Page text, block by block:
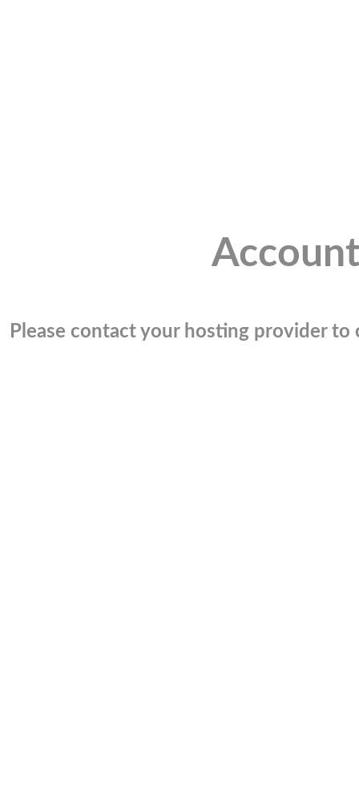
Please contact your hosting provider